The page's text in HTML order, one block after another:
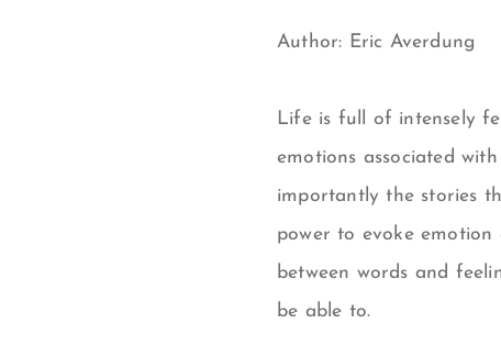
Author: Eric Averdung
Life is full of intensely
emotions associated
importantly the stories
power to evoke
between words and
be able to.